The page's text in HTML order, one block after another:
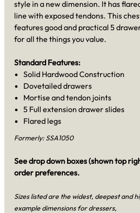
style in a new dimension. It has
line with exposed tendons. This
features good and practical 5
for all the things you value.
Standard Features:
Solid Hardwood Construction
Dovetailed drawers
Mortise and tendon joints
5 Full extension drawer slides
Flared legs
Formerly: SSA1050
See drop down boxes (shown top
order preferences.
Sizes listed are the widest, deepest and
example dimensions for dressers,